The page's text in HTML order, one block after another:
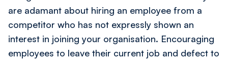
are adamant about hiring an employee from a
competitor who has not expressly shown an
interest in joining your organisation. Encouraging
employees to leave their current job and defect to